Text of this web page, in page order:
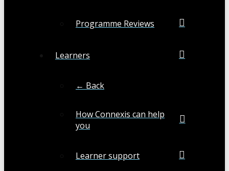
Programme Reviews
Learners
← Back
How Connexis can help
you
Learner support